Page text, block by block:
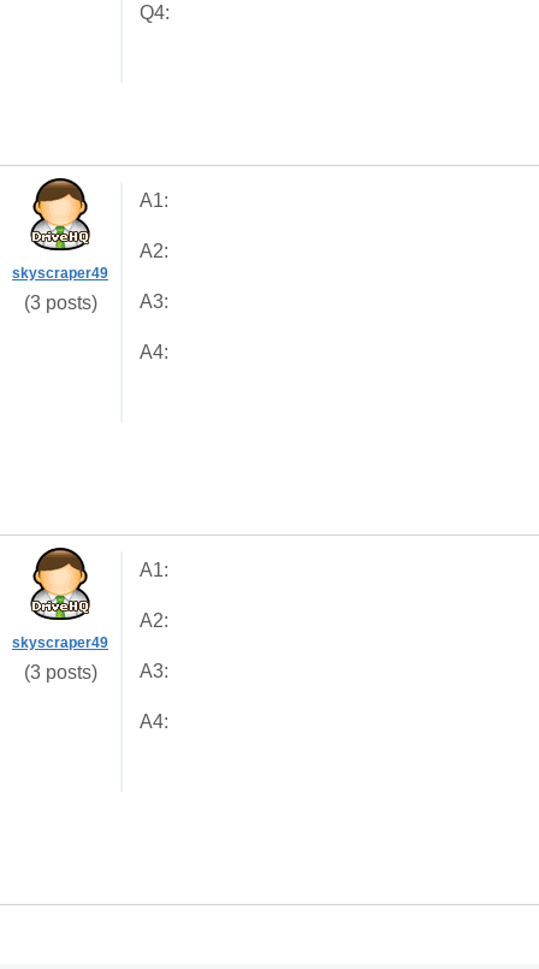
Q4:
skyscraper49
(3 posts)
A1:
A2:
A3:
A4:
skyscraper49
(3 posts)
A1:
A2:
A3:
A4: